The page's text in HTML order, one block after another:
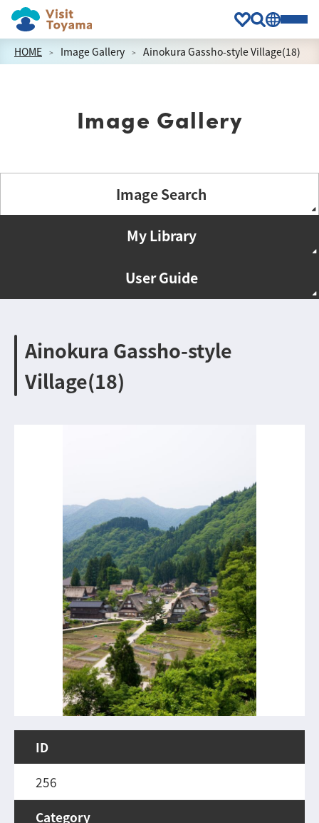
HOME Image Gallery Ainokura Gassho-style Village(18)
Image Gallery
Image Search
My Library
User Guide
Ainokura Gassho-style
Village(18)
ID
256
Category